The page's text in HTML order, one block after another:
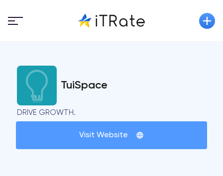
TuiSpace
DRIVE GROWTH.
Visit Website